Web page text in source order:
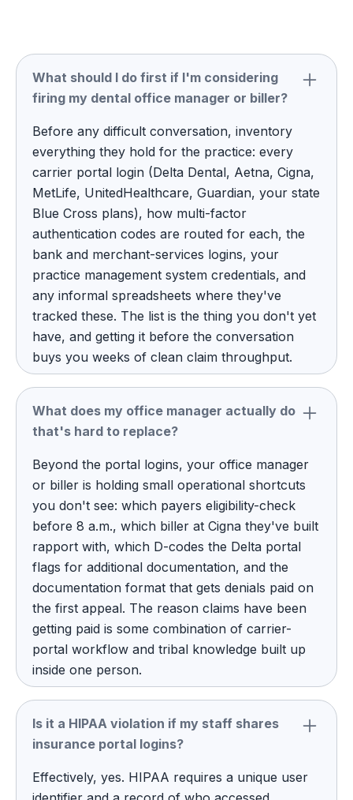
What should I do first if I'm considering
firing my dental office manager or biller?
Before any difficult conversation, inventory
everything they hold for the practice: every
carrier portal login (Delta Dental, Aetna, Cigna,
MetLife, UnitedHealthcare, Guardian, your state
Blue Cross plans), how multi-factor
authentication codes are routed for each, the
bank and merchant-services logins, your
practice management system credentials, and
any informal spreadsheets where they've
tracked these. The list is the thing you don't yet
have, and getting it before the conversation
buys you weeks of clean claim throughput.
What does my office manager actually do
that's hard to replace?
Beyond the portal logins, your office manager
or biller is holding small operational shortcuts
you don't see: which payers eligibility-check
before 8 a.m., which biller at Cigna they've built
rapport with, which D-codes the Delta portal
flags for additional documentation, and the
documentation format that gets denials paid on
the first appeal. The reason claims have been
getting paid is some combination of carrier-
portal workflow and tribal knowledge built up
inside one person.
Is it a HIPAA violation if my staff shares
insurance portal logins?
Effectively, yes. HIPAA requires a unique user